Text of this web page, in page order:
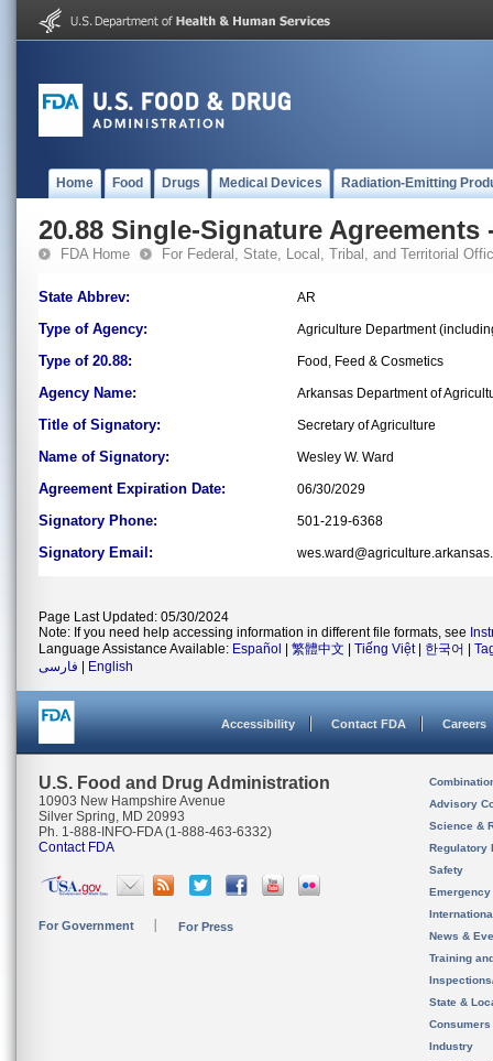
Home Food Drugs Medical Devices Radiation-Emitting
20.88 Single-Signature Agreements
FDA Home For Federal, State, Local, Tribal, and Territorial
State Abbrev: AR
Type of Agency: Agriculture Department
Type of 20.88: Food, Feed & Cosmetics
Agency Name: Arkansas Department of
Title of Signatory: Secretary of Agriculture
Name of Signatory: Wesley W. Ward
Agreement Expiration Date: 06/30/2029
Signatory Phone: 501-219-6368
Signatory Email:
Page Last Updated: 05/30/2024
Note: If you need help accessing information in different file formats, see
Language Assistance Available: Español 繁體中文 Tiếng Việt| 한국어
فارسی
English
Accessibility Contact FDA Careers
U.S. Food and Drug Administration
10903 New Hampshire Avenue
Silver Spring, MD 20993
Ph. 1-888-INFO-FDA (1-888-463-6332)
Contact FDA
For Government For Press
Advisory
Science &
Regulatory
Safety
News &
Training
State &
Consumers
Industry